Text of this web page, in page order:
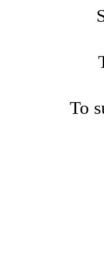
To